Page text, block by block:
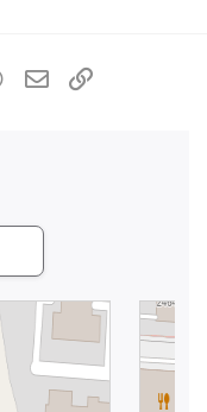
WhatsApp
Email